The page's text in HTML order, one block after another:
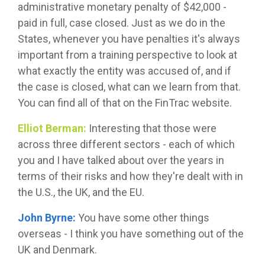
administrative monetary penalty of $42,000 -
paid in full, case closed. Just as we do in the
States, whenever you have penalties it's always
important from a training perspective to look at
what exactly the entity was accused of, and if
the case is closed, what can we learn from that.
You can find all of that on the FinTrac website.
Elliot Berman: Interesting that those were
across three different sectors - each of which
you and I have talked about over the years in
terms of their risks and how they're dealt with in
the U.S., the UK, and the EU.
John Byrne: You have some other things
overseas - I think you have something out of the
UK and Denmark.